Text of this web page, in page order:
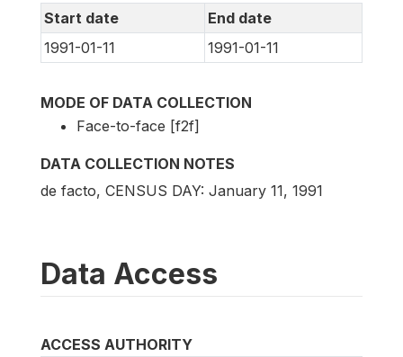
Start date
End date
1991-01-11
1991-01-11
MODE OF DATA COLLECTION
Face-to-face [f2f]
DATA COLLECTION NOTES
de facto, CENSUS DAY: January 11, 1991
Data Access
ACCESS AUTHORITY